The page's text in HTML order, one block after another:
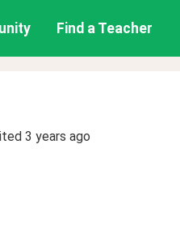
Find a Teacher
3 years ago